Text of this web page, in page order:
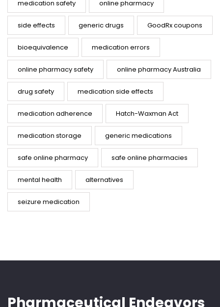
medication safety online pharmacy
side effects generic drugs GoodRx coupons
bioequivalence medication errors
online pharmacy safety online pharmacy Australia
drug safety medication side effects
medication adherence Hatch-Waxman Act
medication storage generic medications
safe online pharmacy safe online pharmacies
mental health alternatives
seizure medication
Pharmaceutical Endeavors